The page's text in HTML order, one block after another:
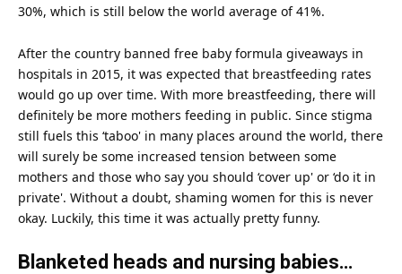
30%, which is still below the world average of 41%.
After the country banned free baby formula giveaways in
hospitals in 2015, it was expected that breastfeeding rates
would go up over time. With more breastfeeding, there will
definitely be more mothers feeding in public. Since stigma
still fuels this ‘taboo' in many places around the world, there
will surely be some increased tension between some
mothers and those who say you should ‘cover up' or ‘do it in
private'. Without a doubt, shaming women for this is never
okay. Luckily, this time it was actually pretty funny.
Blanketed heads and nursing babies…